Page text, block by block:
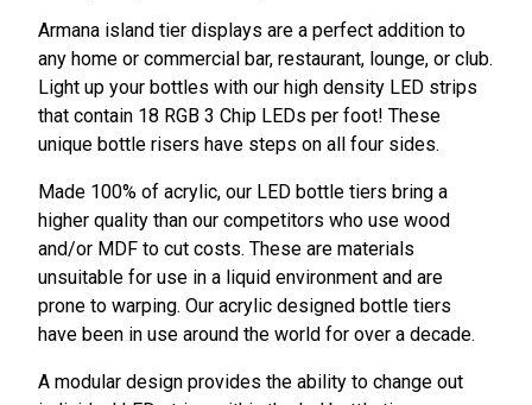
Armana island tier displays are a perfect addition to
any home or commercial bar, restaurant, lounge, or club.
Light up your bottles with our high density LED strips
that contain 18 RGB 3 Chip LEDs per foot! These
unique bottle risers have steps on all four sides.
Made 100% of acrylic, our LED bottle tiers bring a
higher quality than our competitors who use wood
and/or MDF to cut costs. These are materials
unsuitable for use in a liquid environment and are
prone to warping. Our acrylic designed bottle tiers
have been in use around the world for over a decade.
A modular design provides the ability to change out